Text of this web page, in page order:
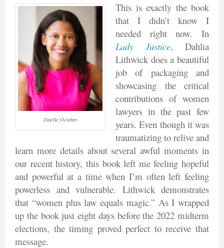
Zinelle October
This is exactly the book
that I didn’t know I
needed right now. In
Lady Justice, Dahlia
Lithwick does a beautiful
job of packaging and
showcasing the critical
contributions of women
lawyers in the past few
years. Even though it was
traumatizing to relive and
learn more details about several awful moments in
our recent history, this book left me feeling hopeful
and powerful at a time when I’m often left feeling
powerless and vulnerable. Lithwick demonstrates
that “women plus law equals magic.” As I wrapped
up the book just eight days before the 2022 midterm
elections, the timing proved perfect to receive that
message.